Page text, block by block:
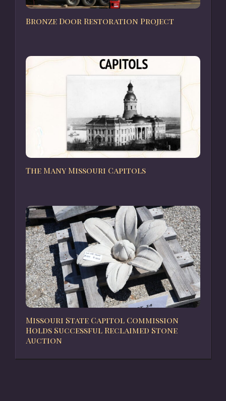
Bronze Door Restoration Project
The Many Missouri Capitols
Missouri State Capitol Commission
Holds Successful Reclaimed Stone
Auction